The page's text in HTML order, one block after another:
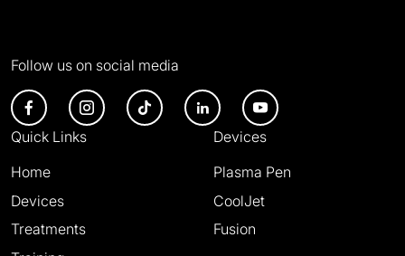
Follow us on social media
Quick Links
Home
Devices
Treatments
Devices
Plasma Pen
CoolJet
Fusion